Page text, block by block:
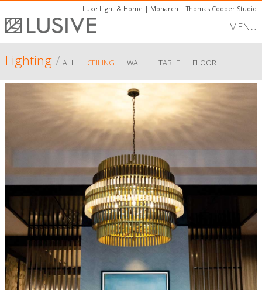
Luxe Light & Home | Monarch |Thomas Cooper Studio
MENU
Lighting/ ALL - CEILING - WALL - TABLE - FLOOR